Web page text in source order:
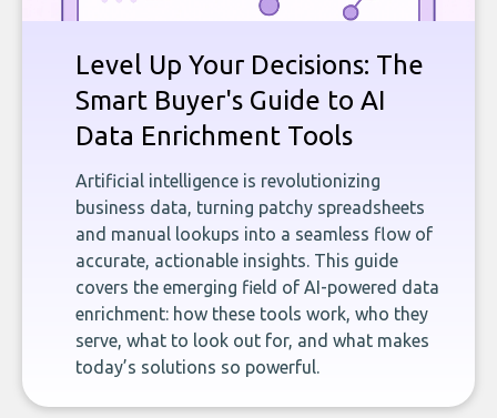
Level Up Your Decisions: The
Smart Buyer's Guide to AI
Data Enrichment Tools
Artificial intelligence is revolutionizing
business data, turning patchy spreadsheets
and manual lookups into a seamless flow of
accurate, actionable insights. This guide
covers the emerging field of AI-powered data
enrichment: how these tools work, who they
serve, what to look out for, and what makes
today’s solutions so powerful.